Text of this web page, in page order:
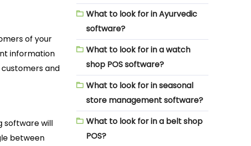
of your
information
and
software will
between
What to look for in Ayurvedic
software?
What to look for in a watch
shop POS software?
What to look for in seasonal
store management software?
What to look for in a belt shop
POS?